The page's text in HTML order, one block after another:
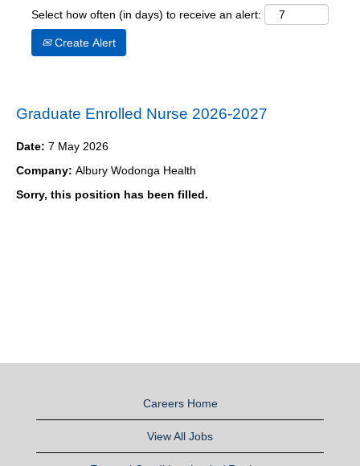
Select how often (in days) to receive an alert:
Create Alert
Graduate Enrolled Nurse 2026-2027
Date: 7 May 2026
Company: Albury Wodonga Health
Sorry, this position has been filled.
Careers Home
View All Jobs